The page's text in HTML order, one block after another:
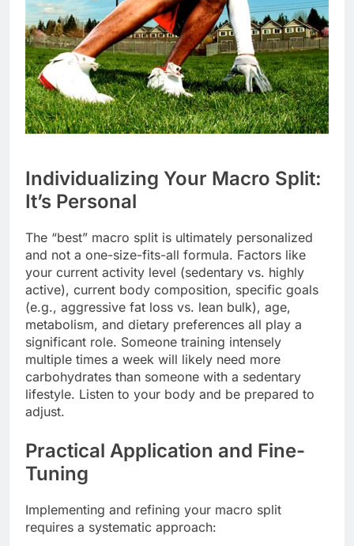
Individualizing Your Macro Split:
It’s Personal
The “best” macro split is ultimately personalized
and not a one-size-fits-all formula. Factors like
your current activity level (sedentary vs. highly
active), current body composition, specific goals
(e.g., aggressive fat loss vs. lean bulk), age,
metabolism, and dietary preferences all play a
significant role. Someone training intensely
multiple times a week will likely need more
carbohydrates than someone with a sedentary
lifestyle. Listen to your body and be prepared to
adjust.
Practical Application and Fine-
Tuning
Implementing and refining your macro split
requires a systematic approach: